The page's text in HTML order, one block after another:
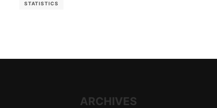
STATISTICS
ARCHIVES